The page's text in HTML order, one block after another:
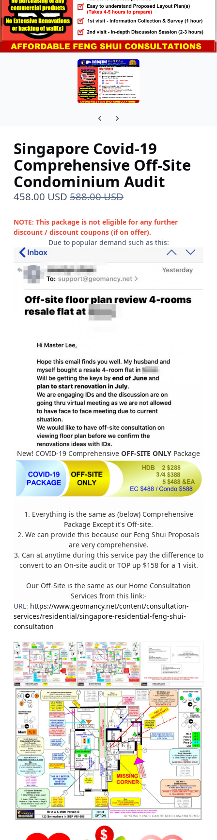
Previous carousel slide
Next carousel slide
Singapore Covid-19
Comprehensive Off-Site
Condominium Audit
458.00 USD 588.00 USD
NOTE: This package is not eligible for any further
discount / discount coupons (if on offer).
Due to popular demand such as this:
New! COVID-19 Comprehensive OFF-SITE ONLY Package
1. Everything is the same as (below) Comprehensive
Package Except it's Off-site.
2. We can provide this because our Feng Shui Proposals
are very comprehensive.
3. Can at anytime during this service pay the difference to
convert to an On-site audit or TOP up $158 for a 1 visit.
Our Off-Site is the same as our Home Consultation
Services from this link:-
URL: https://www.geomancy.net/content/consultation-
services/residential/singapore-residential-feng-shui-
consultation